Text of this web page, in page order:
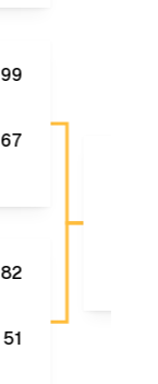
99
67
82
51